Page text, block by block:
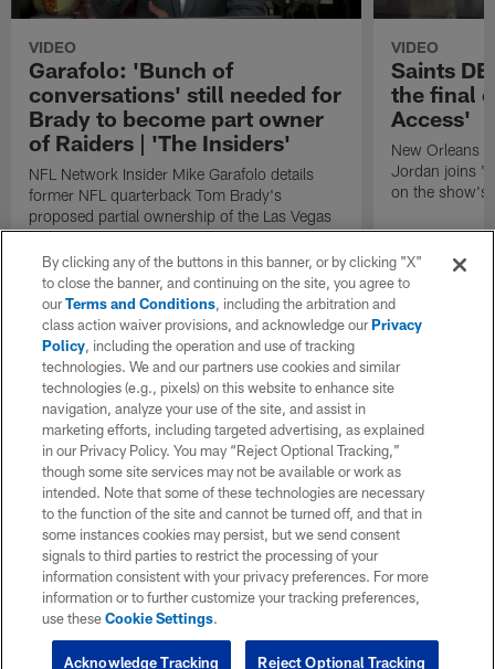
VIDEO
Garafolo: 'Bunch of
conversations' still needed for
Brady to become part owner
of Raiders | 'The Insiders'
NFL Network Insider Mike Garafolo details
former NFL quarterback Tom Brady's
proposed partial ownership of the Las Vegas
Raiders.
VIDEO
Saints
the final
Access'
New Orleans
Jordan joins
on the show's
By clicking any of the buttons in this banner, or by clicking "X"
to close the banner, and continuing on the site, you agree to
ourTerms and Conditions, including the arbitration and
class action waiver provisions, and acknowledge ourPrivacy
Policy, including the operation and use of tracking
technologies. We and our partners use cookies and similar
technologies (e.g., pixels) on this website to enhance site
navigation, analyze your use of the site, and assist in
marketing efforts, including targeted advertising, as explained
in our Privacy Policy. You may “Reject Optional Tracking,”
though some site services may not be available or work as
intended. Note that some of these technologies are necessary
to the function of the site and cannot be turned off, and that in
some instances cookies may persist, but we send consent
signals to third parties to restrict the processing of your
information consistent with your privacy preferences. For more
information or to further customize your tracking preferences,
use theseCookie Settings.
Reject Optional Tracking
Acknowledge Tracking